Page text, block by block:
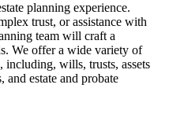
planning experience.
trust, or assistance with
team will craft a
We offer a wide variety of
including, wills, trusts, assets
and estate and probate